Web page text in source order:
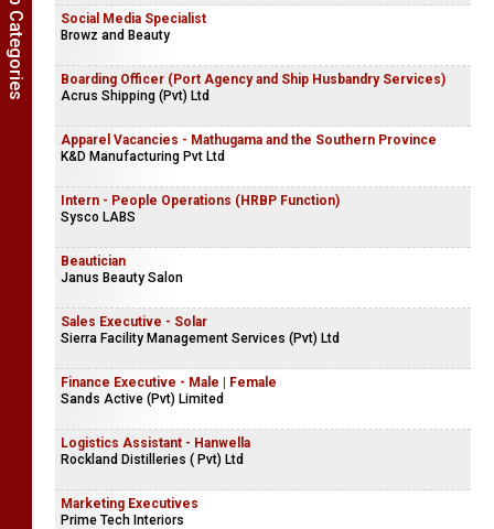
Social Media Specialist
Browz and Beauty
Boarding Officer (Port Agency and Ship Husbandry Services)
Acrus Shipping (Pvt) Ltd
Apparel Vacancies - Mathugama and the Southern Province
K&D Manufacturing Pvt Ltd
Intern - People Operations (HRBP Function)
Sysco LABS
Beautician
Janus Beauty Salon
Sales Executive - Solar
Sierra Facility Management Services (Pvt) Ltd
Finance Executive - Male | Female
Sands Active (Pvt) Limited
Logistics Assistant - Hanwella
Rockland Distilleries ( Pvt) Ltd
Marketing Executives
Prime Tech Interiors